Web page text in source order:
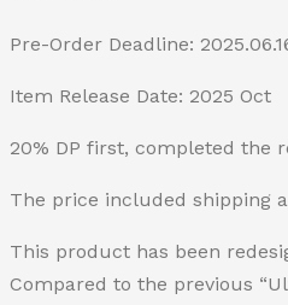
Pre-Order Deadline:
Item Release Date: 2025 Oct
20% DP first, completed the
The price included shipping
This product has been
Compared to the previous